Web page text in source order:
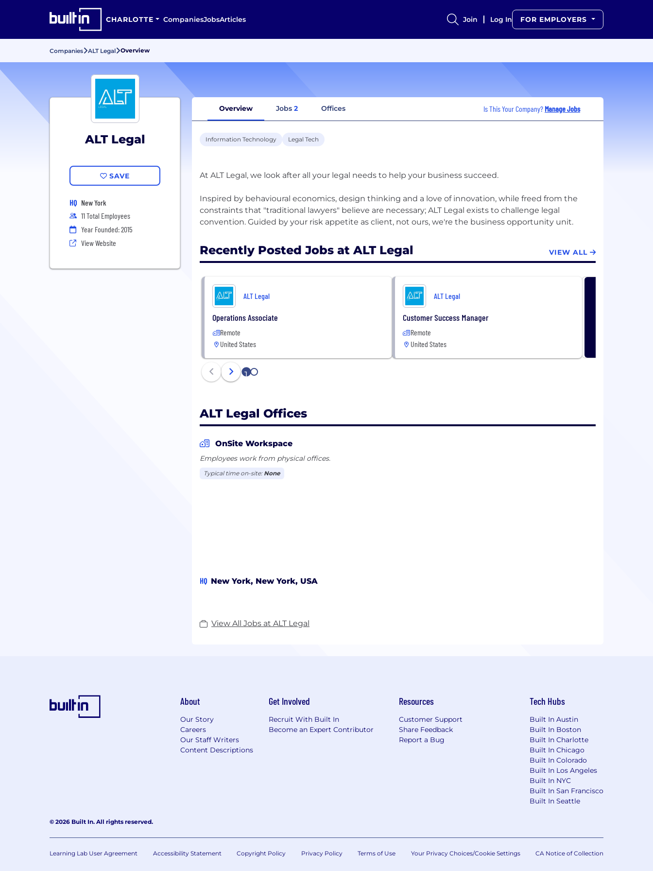
CHARLOTTE CompaniesJobsArticles Join Log In FOR EMPLOYERS
Companies ALT Legal Overview
ALT Legal
SAVE
HQ New York
11 Total Employees
Year Founded: 2015
View Website
Overview Jobs 2 Offices Is This Your Company? Manage Jobs
Information Technology Legal Tech
At ALT Legal, we look after all your legal needs to help your business succeed.
Inspired by behavioural economics, design thinking and a love of innovation, while freed from the
constraints that "traditional lawyers" believe are necessary; ALT Legal exists to challenge legal
Recently Posted Jobs at ALT Legal VIEW ALL
ALT Legal
Operations Associate
Remote
United States
ALT Legal
Customer Success Manager
Remote
United States
1 2
ALT Legal Offices
OnSite Workspace
Employees work from physical offices.
Typical time on-site: None
HQ New York, New York, USA
View All Jobs at ALT Legal
About
Our Story
Careers
Our Staff Writers
Content Descriptions
Get Involved
Recruit With Built In
Become an Expert Contributor
Resources
Customer Support
Share Feedback
Report a Bug
Tech Hubs
Built In Austin
Built In Boston
Built In Charlotte
Built In Chicago
Built In Colorado
Built In Los Angeles
Built In NYC
Built In San Francisco
Built In Seattle
© 2026 Built In. All rights reserved.
Learning Lab User Agreement Accessibility Statement Copyright Policy Privacy Policy Terms of Use Your Privacy Choices/Cookie Settings CA Notice of Collection